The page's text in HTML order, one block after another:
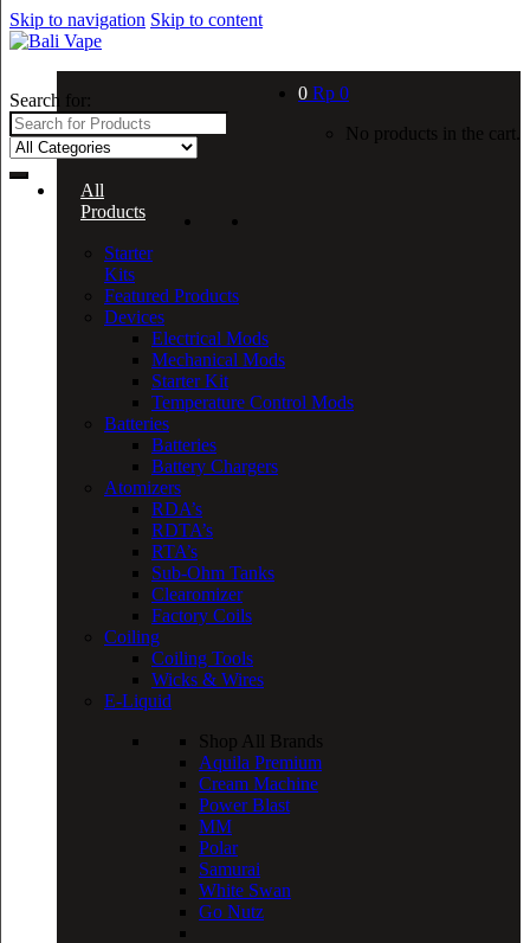
Skip to navigation Skip to content
Search for: 0 Rp 0
No products in the cart.
All
Products
Starter
Kits
Featured Products
Devices
Electrical Mods
Mechanical Mods
Starter Kit
Temperature Control Mods
Batteries
Batteries
Battery Chargers
Atomizers
RDA’s
RDTA’s
RTA’s
Sub-Ohm Tanks
Clearomizer
Factory Coils
Coiling
Coiling Tools
Wicks & Wires
E-Liquid
Shop All Brands
Aquila Premium
Cream Machine
Power Blast
MM
Polar
Samurai
White Swan
Go Nutz